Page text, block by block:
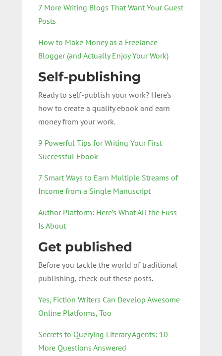
7 More Writing Blogs That Want Your Guest
Posts
How to Make Money as a Freelance
Blogger (and Actually Enjoy Your Work)
Self-publishing
Ready to self-publish your work? Here’s
how to create a quality ebook and earn
money from your work.
9 Powerful Tips for Writing Your First
Successful Ebook
7 Smart Ways to Earn Multiple Streams of
Income from a Single Manuscript
Author Platform: Here’s What All the Fuss
Is About
Get published
Before you tackle the world of traditional
publishing, check out these posts.
Yes, Fiction Writers Can Develop Awesome
Online Platforms, Too
Secrets to Querying Literary Agents: 10
More Questions Answered